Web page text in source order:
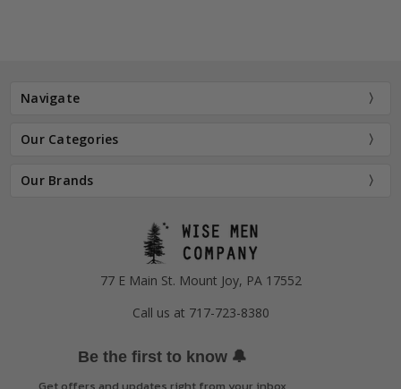
Navigate
Our Categories
Our Brands
77 E Main St. Mount Joy, PA 17552
Call us at 717-723-8380
Be the first to know 🔔
Get offers and updates right from your inbox